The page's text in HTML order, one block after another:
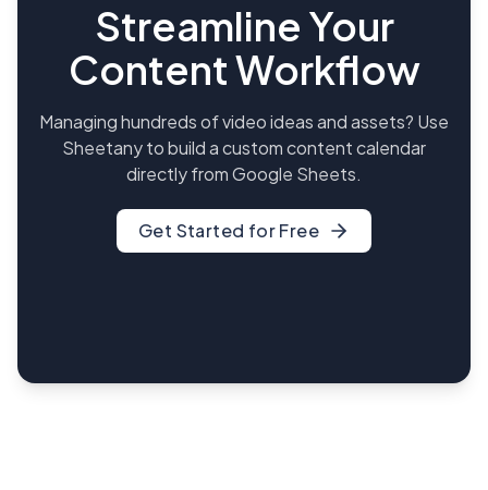
Streamline Your
Content Workflow
Managing hundreds of video ideas and assets? Use
Sheetany to build a custom content calendar
directly from Google Sheets.
Get Started for Free